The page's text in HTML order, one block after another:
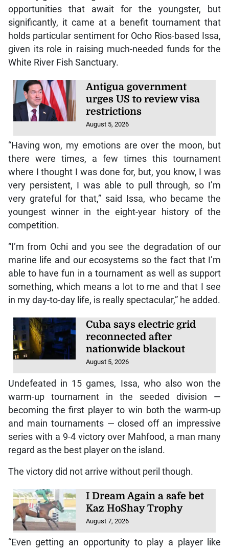
opportunities that await for the youngster, but
significantly, it came at a benefit tournament that
holds particular sentiment for Ocho Rios-based Issa,
given its role in raising much-needed funds for the
White River Fish Sanctuary.
Antigua government
urges US to review visa
restrictions
August 5, 2026
“Having won, my emotions are over the moon, but
there were times, a few times this tournament
where I thought I was done for, but, you know, I was
very persistent, I was able to pull through, so I’m
very grateful for that,” said Issa, who became the
youngest winner in the eight-year history of the
competition.
“I’m from Ochi and you see the degradation of our
marine life and our ecosystems so the fact that I’m
able to have fun in a tournament as well as support
something, which means a lot to me and that I see
in my day-to-day life, is really spectacular,” he added.
Cuba says electric grid
reconnected after
nationwide blackout
August 5, 2026
Undefeated in 15 games, Issa, who also won the
warm-up tournament in the seeded division —
becoming the first player to win both the warm-up
and main tournaments — closed off an impressive
series with a 9-4 victory over Mahfood, a man many
regard as the best player on the island.
The victory did not arrive without peril though.
I Dream Again a safe bet
Kaz HoShay Trophy
August 7, 2026
“Even getting an opportunity to play a player like